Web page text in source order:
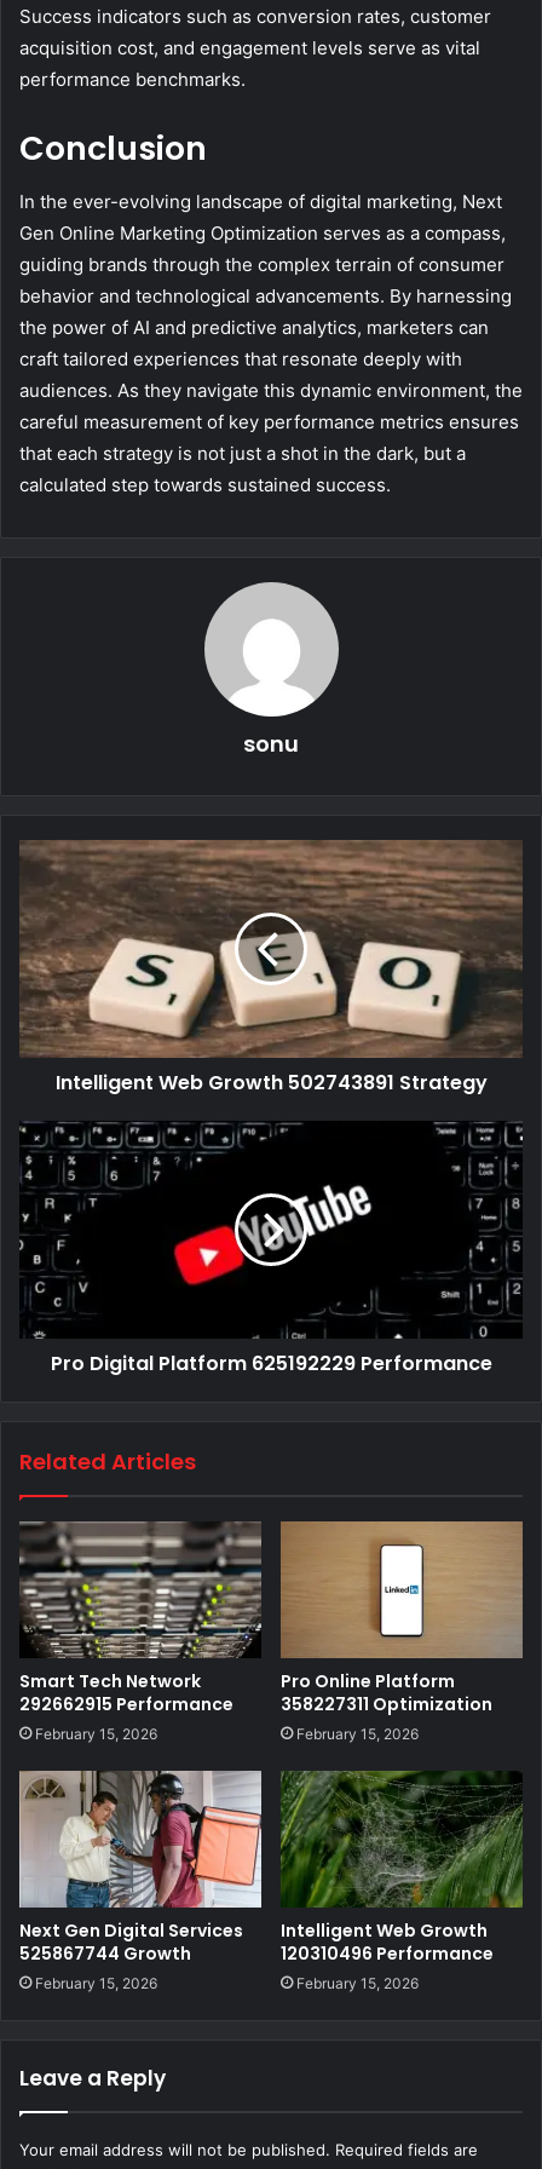
Success indicators such as conversion rates, customer
acquisition cost, and engagement levels serve as vital
performance benchmarks.
Conclusion
In the ever-evolving landscape of digital marketing, Next
Gen Online Marketing Optimization serves as a compass,
guiding brands through the complex terrain of consumer
behavior and technological advancements. By harnessing
the power of AI and predictive analytics, marketers can
craft tailored experiences that resonate deeply with
audiences. As they navigate this dynamic environment, the
careful measurement of key performance metrics ensures
that each strategy is not just a shot in the dark, but a
calculated step towards sustained success.
sonu
Intelligent Web Growth 502743891 Strategy
Pro Digital Platform 625192229 Performance
Related Articles
Smart Tech Network
292662915 Performance
February 15, 2026
Pro Online Platform
358227311 Optimization
February 15, 2026
Next Gen Digital Services
525867744 Growth
February 15, 2026
Intelligent Web Growth
120310496 Performance
February 15, 2026
Leave a Reply
Your email address will not be published. Required fields are